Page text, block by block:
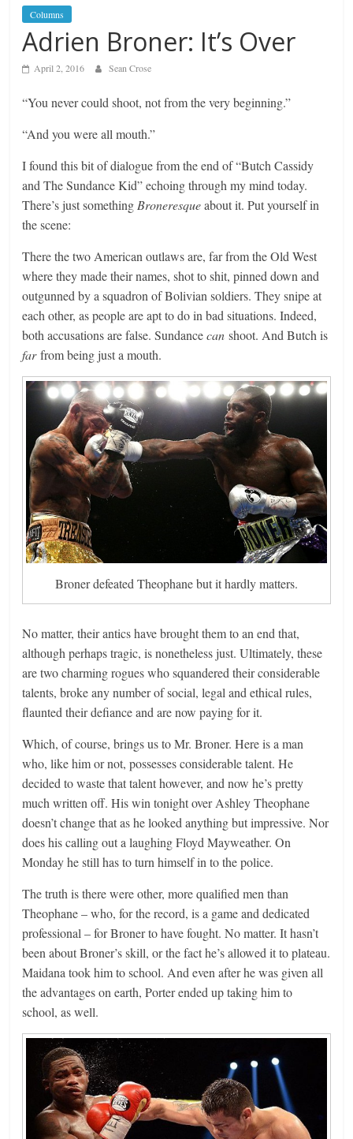
Columns
Adrien Broner: It’s Over
April 2, 2016 Sean Crose
“You never could shoot, not from the very beginning.”
“And you were all mouth.”
I found this bit of dialogue from the end of “Butch Cassidy
and The Sundance Kid” echoing through my mind today.
There’s just somethingBroneresqueabout it. Put yourself in
the scene:
There the two American outlaws are, far from the Old West
where they made their names, shot to shit, pinned down and
outgunned by a squadron of Bolivian soldiers. They snipe at
each other, as people are apt to do in bad situations. Indeed,
both accusations are false. Sundancecan shoot. And Butch is
farfrom being just a mouth.
Broner defeated Theophane but it hardly matters.
No matter, their antics have brought them to an end that,
although perhaps tragic, is nonetheless just. Ultimately, these
are two charming rogues who squandered their considerable
talents, broke any number of social, legal and ethical rules,
flaunted their defiance and are now paying for it.
Which, of course, brings us to Mr. Broner. Here is a man
who, like him or not, possesses considerable talent. He
decided to waste that talent however, and now he’s pretty
much written off. His win tonight over Ashley Theophane
doesn’t change that as he looked anything but impressive. Nor
does his calling out a laughing Floyd Mayweather. On
Monday he still has to turn himself in to the police.
The truth is there were other, more qualified men than
Theophane – who, for the record, is a game and dedicated
professional – for Broner to have fought. No matter. It hasn’t
been about Broner’s skill, or the fact he’s allowed it to plateau.
Maidana took him to school. And even after he was given all
the advantages on earth, Porter ended up taking him to
school, as well.